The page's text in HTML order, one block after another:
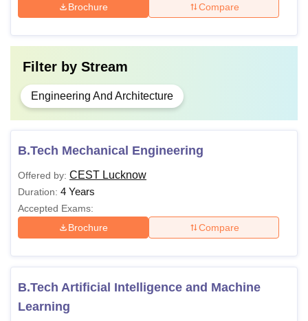
Brochure
Compare
Filter by Stream
Engineering And Architecture
B.Tech Mechanical Engineering
Offered by: CEST Lucknow
Duration: 4 Years
Accepted Exams:
Brochure
Compare
B.Tech Artificial Intelligence and Machine
Learning